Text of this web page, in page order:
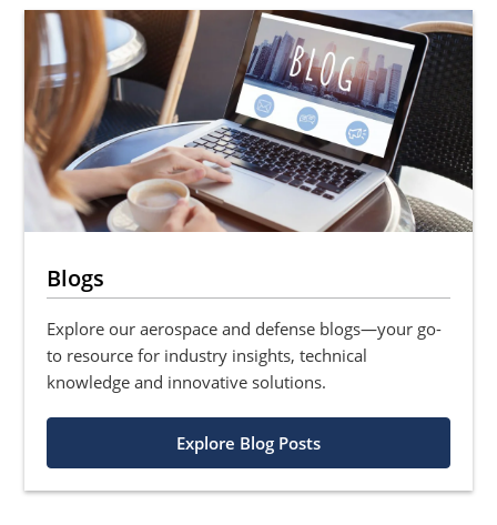
Blogs
Explore our aerospace and defense blogs—your go-
to resource for industry insights, technical
knowledge and innovative solutions.
Explore Blog Posts